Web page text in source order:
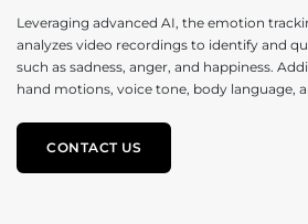
Leveraging advanced AI, the emotion
analyzes video recordings to identify and
such as sadness, anger, and happiness.
hand motions, voice tone, body language,
CONTACT US